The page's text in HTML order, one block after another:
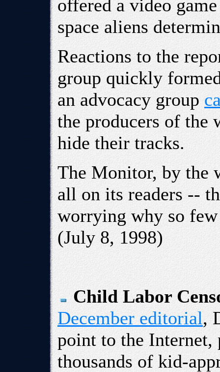
offered a video
space aliens
Reactions to the
group quickly
an advocacy group
the producers of the
hide their tracks.
The Monitor, by the
all on its readers --
worrying why so
(July 8, 1998)
Child Labor
December editorial,
point to the
thousands of kid-